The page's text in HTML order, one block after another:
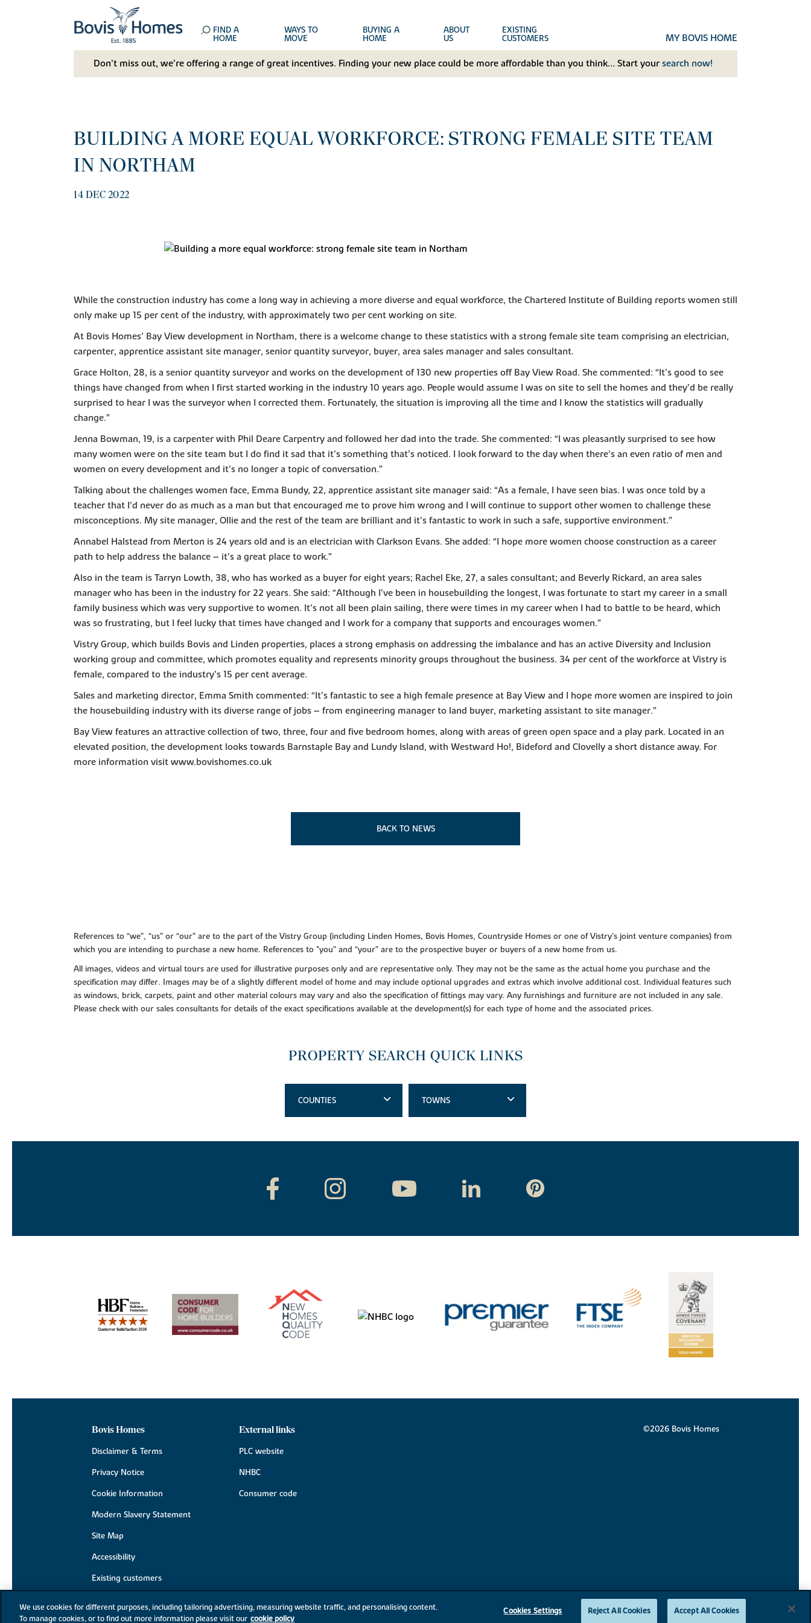
FIND A
HOME
WAYS TO
MOVE
BUYING A
HOME
ABOUT
US
EXISTING
CUSTOMERS MY BOVIS HOME
Don't miss out, we’re offering a range of great incentives. Finding your new place could be more affordable than you think... Start your search now!
BUILDING A MORE EQUAL WORKFORCE: STRONG FEMALE SITE TEAM
IN NORTHAM
14 DEC 2022
While the construction industry has come a long way in achieving a more diverse and equal workforce, the Chartered Institute of Building reports women still
only make up 15 per cent of the industry, with approximately two per cent working on site.
At Bovis Homes’ Bay View development in Northam, there is a welcome change to these statistics with a strong female site team comprising an electrician,
carpenter, apprentice assistant site manager, senior quantity surveyor, buyer, area sales manager and sales consultant.
Grace Holton, 28, is a senior quantity surveyor and works on the development of 130 new properties off Bay View Road. She commented: “It’s good to see
things have changed from when I first started working in the industry 10 years ago. People would assume I was on site to sell the homes and they’d be really
surprised to hear I was the surveyor when I corrected them. Fortunately, the situation is improving all the time and I know the statistics will gradually
change.”
Jenna Bowman, 19, is a carpenter with Phil Deare Carpentry and followed her dad into the trade. She commented: “I was pleasantly surprised to see how
many women were on the site team but I do find it sad that it’s something that’s noticed. I look forward to the day when there’s an even ratio of men and
women on every development and it’s no longer a topic of conversation.”
Talking about the challenges women face, Emma Bundy, 22, apprentice assistant site manager said: “As a female, I have seen bias. I was once told by a
teacher that I’d never do as much as a man but that encouraged me to prove him wrong and I will continue to support other women to challenge these
misconceptions. My site manager, Ollie and the rest of the team are brilliant and it’s fantastic to work in such a safe, supportive environment.”
Annabel Halstead from Merton is 24 years old and is an electrician with Clarkson Evans. She added: “I hope more women choose construction as a career
path to help address the balance – it’s a great place to work.”
Also in the team is Tarryn Lowth, 38, who has worked as a buyer for eight years; Rachel Eke, 27, a sales consultant; and Beverly Rickard, an area sales
manager who has been in the industry for 22 years. She said: “Although I’ve been in housebuilding the longest, I was fortunate to start my career in a small
family business which was very supportive to women. It’s not all been plain sailing, there were times in my career when I had to battle to be heard, which
was so frustrating, but I feel lucky that times have changed and I work for a company that supports and encourages women.”
Vistry Group, which builds Bovis and Linden properties, places a strong emphasis on addressing the imbalance and has an active Diversity and Inclusion
working group and committee, which promotes equality and represents minority groups throughout the business. 34 per cent of the workforce at Vistry is
female, compared to the industry’s 15 per cent average.
Sales and marketing director, Emma Smith commented: “It’s fantastic to see a high female presence at Bay View and I hope more women are inspired to join
the housebuilding industry with its diverse range of jobs – from engineering manager to land buyer, marketing assistant to site manager.”
Bay View features an attractive collection of two, three, four and five bedroom homes, along with areas of green open space and a play park. Located in an
elevated position, the development looks towards Barnstaple Bay and Lundy Island, with Westward Ho!, Bideford and Clovelly a short distance away. For
more information visit www.bovishomes.co.uk
BACK TO NEWS
References to “we”, “us” or “our” are to the part of the Vistry Group (including Linden Homes, Bovis Homes, Countryside Homes or one of Vistry’s joint venture companies) from
which you are intending to purchase a new home. References to "you” and “your” are to the prospective buyer or buyers of a new home from us.
All images, videos and virtual tours are used for illustrative purposes only and are representative only. They may not be the same as the actual home you purchase and the
specification may differ. Images may be of a slightly different model of home and may include optional upgrades and extras which involve additional cost. Individual features such
as windows, brick, carpets, paint and other material colours may vary and also the specification of fittings may vary. Any furnishings and furniture are not included in any sale.
Please check with our sales consultants for details of the exact specifications available at the development(s) for each type of home and the associated prices.
PROPERTY SEARCH QUICK LINKS
COUNTIES TOWNS
Bovis Homes
Disclaimer & Terms
Privacy Notice
Cookie Information
Modern Slavery Statement
Site Map
Accessibility
Existing customers
External links
PLC website
NHBC
Consumer code
©2026 Bovis Homes
We use cookies for different purposes, including tailoring advertising, measuring website traffic, and personalising content.
To manage cookies, or to find out more information please visit our cookie policy
Cookies Settings Reject All Cookies Accept All Cookies